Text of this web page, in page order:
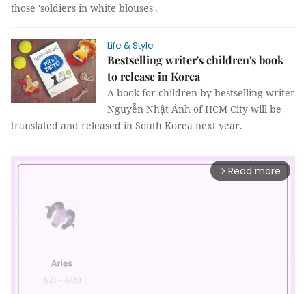
those 'soldiers in white blouses'.
Life & Style
Bestselling writer's children's book
to release in Korea
A book for children by bestselling writer
Nguyễn Nhật Ánh of HCM City will be
translated and released in South Korea next year.
arrow_forward_ios Read more